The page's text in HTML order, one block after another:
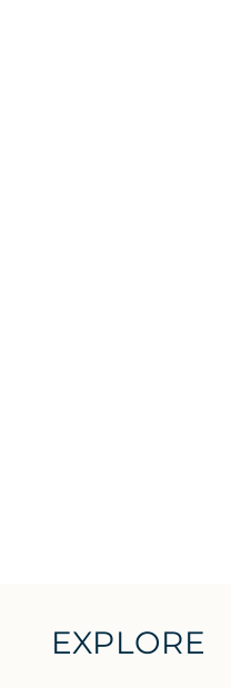
EXPLORE